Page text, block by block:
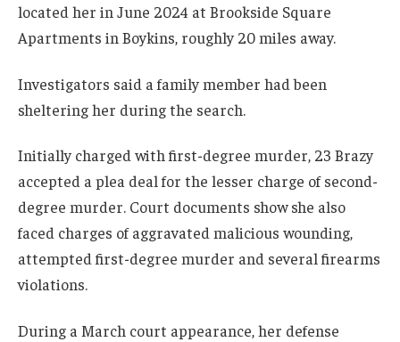
located her in June 2024 at Brookside Square
Apartments in Boykins, roughly 20 miles away.
Investigators said a family member had been
sheltering her during the search.
Initially charged with first-degree murder, 23 Brazy
accepted a plea deal for the lesser charge of second-
degree murder. Court documents show she also
faced charges of aggravated malicious wounding,
attempted first-degree murder and several firearms
violations.
During a March court appearance, her defense